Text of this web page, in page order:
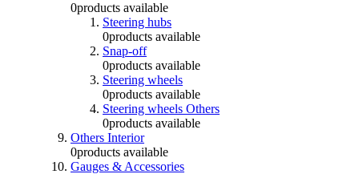
0products available
Steering hubs
0products available
Snap-off
0products available
Steering wheels
0products available
Steering wheels Others
0products available
Others Interior
0products available
Gauges & Accessories